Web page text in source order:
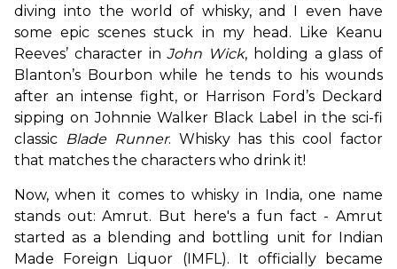
diving into the world of whisky, and I even have
some epic scenes stuck in my head. Like Keanu
Reeves’ character in John Wick, holding a glass of
Blanton’s Bourbon while he tends to his wounds
after an intense fight, or Harrison Ford’s Deckard
sipping on Johnnie Walker Black Label in the sci-fi
classic Blade Runner. Whisky has this cool factor
that matches the characters who drink it!
Now, when it comes to whisky in India, one name
stands out: Amrut. But here's a fun fact - Amrut
started as a blending and bottling unit for Indian
Made Foreign Liquor (IMFL). It officially became